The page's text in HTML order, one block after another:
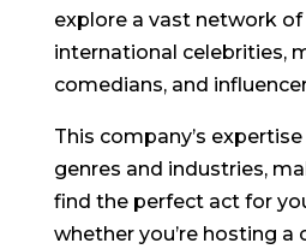
explore a vast network
international celebrities,
comedians, and
This company’s
genres and industries,
find the perfect act for
whether you’re hosting a